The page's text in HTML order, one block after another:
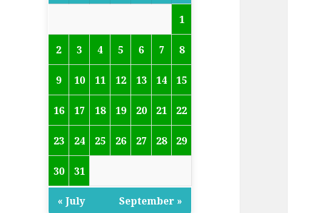
1
2 3 4 5 6 7 8
9 10 11 12 13 14 15
16 17 18 19 20 21 22
23 24 25 26 27 28 29
30 31
« July September »